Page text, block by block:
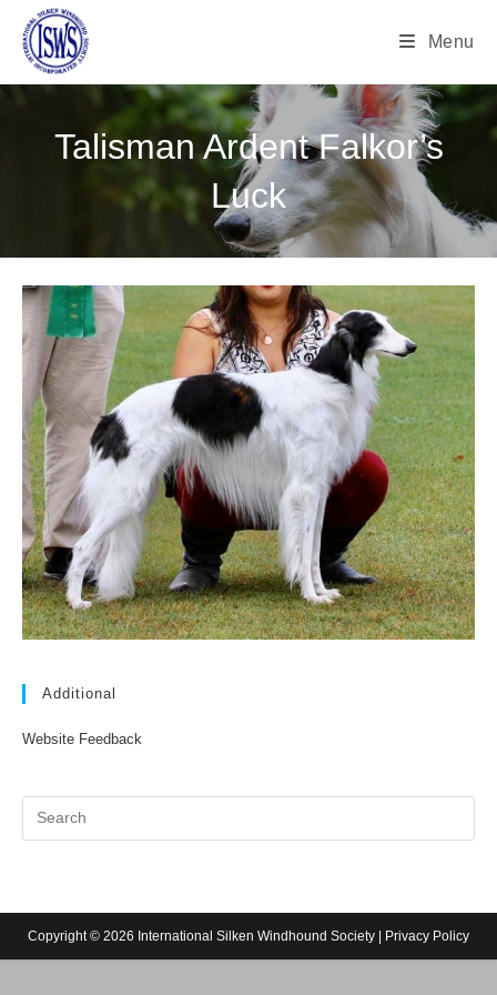
Menu
Talisman Ardent Falkor’s
Luck
Additional
Website Feedback
Copyright © 2026 International Silken Windhound Society | Privacy Policy